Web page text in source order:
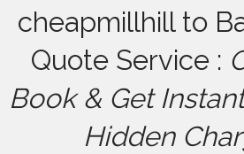
cheapmillhill to
Quote Service :
Book & Get
Hidden